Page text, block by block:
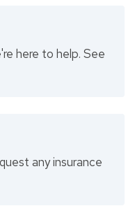
here to help. See
any insurance